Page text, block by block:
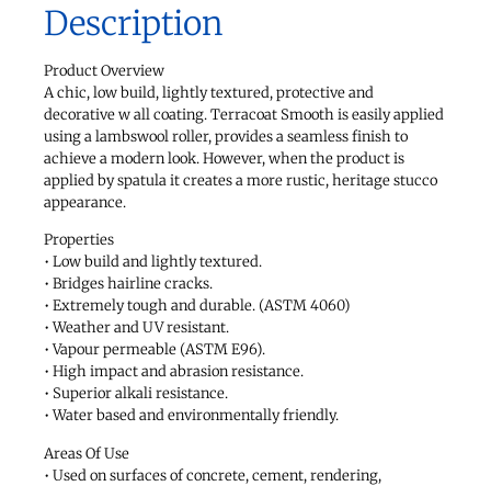
Description
Product Overview
A chic, low build, lightly textured, protective and
decorative w all coating. Terracoat Smooth is easily applied
using a lambswool roller, provides a seamless finish to
achieve a modern look. However, when the product is
applied by spatula it creates a more rustic, heritage stucco
appearance.
Properties
• Low build and lightly textured.
• Bridges hairline cracks.
• Extremely tough and durable. (ASTM 4060)
• Weather and UV resistant.
• Vapour permeable (ASTM E96).
• High impact and abrasion resistance.
• Superior alkali resistance.
• Water based and environmentally friendly.
Areas Of Use
• Used on surfaces of concrete, cement, rendering,